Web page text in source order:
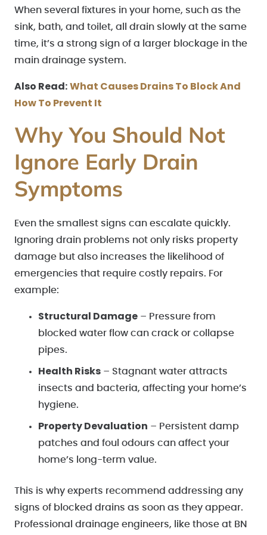
When several fixtures in your home, such as the
sink, bath, and toilet, all drain slowly at the same
time, it’s a strong sign of a larger blockage in the
main drainage system.
Also Read:What Causes Drains To Block And
How To Prevent It
Why You Should Not
Ignore Early Drain
Symptoms
Even the smallest signs can escalate quickly.
Ignoring drain problems not only risks property
damage but also increases the likelihood of
emergencies that require costly repairs. For
example:
Structural Damage – Pressure from
blocked water flow can crack or collapse
pipes.
Health Risks – Stagnant water attracts
insects and bacteria, affecting your home’s
hygiene.
Property Devaluation – Persistent damp
patches and foul odours can affect your
home’s long-term value.
This is why experts recommend addressing any
signs of blocked drains as soon as they appear.
Professional drainage engineers, like those at BN